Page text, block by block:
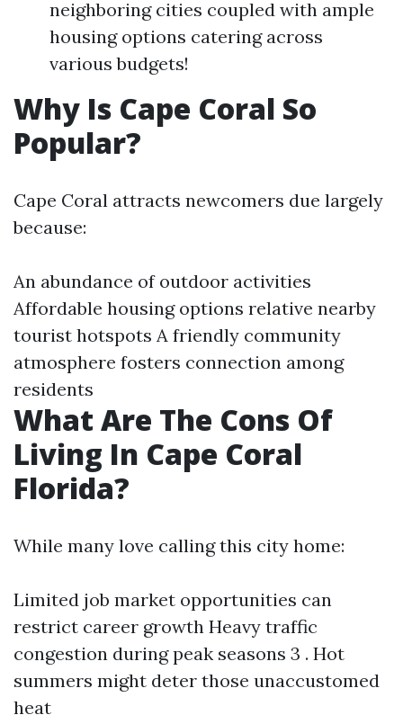
neighboring cities coupled with ample
housing options catering across
various budgets!
Why Is Cape Coral So
Popular?
Cape Coral attracts newcomers due largely
because:
An abundance of outdoor activities
Affordable housing options relative nearby
tourist hotspots A friendly community
atmosphere fosters connection among
residents
What Are The Cons Of
Living In Cape Coral
Florida?
While many love calling this city home:
Limited job market opportunities can
restrict career growth Heavy traffic
congestion during peak seasons 3 . Hot
summers might deter those unaccustomed
heat